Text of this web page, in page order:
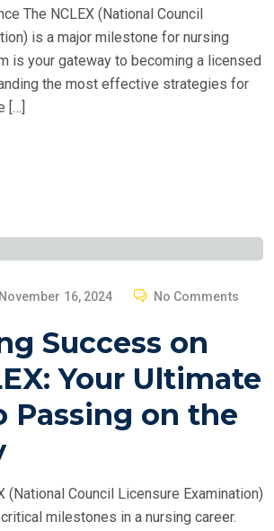
The NCLEX (National Council
is a major milestone for nursing
is your gateway to becoming a licensed
the most effective strategies for
[…]
PNovember 16, 2024 No Comments
Success on
Your Ultimate
Passing on the
(National Council Licensure Examination)
milestones in a nursing career.